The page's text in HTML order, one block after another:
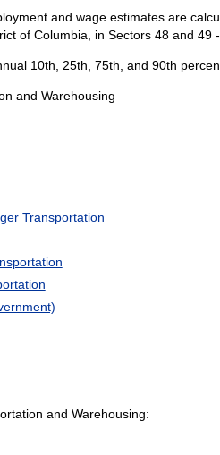
and wage estimates are
of Columbia, in Sectors 48 and 49
10th, 25th, 75th, and 90th
and Warehousing
Transportation
and Warehousing: